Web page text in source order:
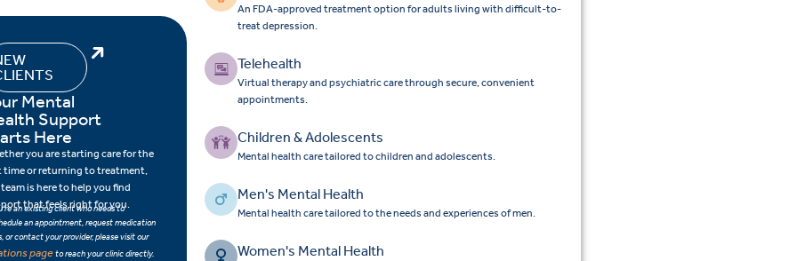
Mental
Support
Here
you are starting care for the
time or returning to treatment,
is here to help you find
that feels right for you.
an existing client who needs to
an appointment, request medication
or contact your provider, please visit our
pageto reach your clinic directly.
An FDA-approved treatment option for adults living with difficult-to-
treat depression.
Telehealth
Virtual therapy and psychiatric care through secure, convenient
appointments.
Children & Adolescents
Mental health care tailored to children and adolescents.
Men's Mental Health
Mental health care tailored to the needs and experiences of men.
Women's Mental Health